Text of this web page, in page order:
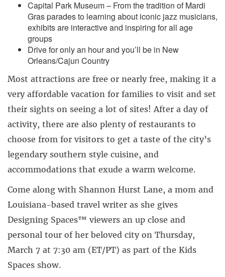
Capital Park Museum – From the tradition of Mardi
Gras parades to learning about iconic jazz musicians,
exhibits are interactive and inspiring for all age
groups
Drive for only an hour and you’ll be in New
Orleans/Cajun Country
Most attractions are free or nearly free, making it a
very affordable vacation for families to visit and set
their sights on seeing a lot of sites! After a day of
activity, there are also plenty of restaurants to
choose from for visitors to get a taste of the city’s
legendary southern style cuisine, and
accommodations that exude a warm welcome.
Come along with Shannon Hurst Lane, a mom and
Louisiana-based travel writer as she gives
Designing Spaces™ viewers an up close and
personal tour of her beloved city on Thursday,
March 7 at 7:30 am (ET/PT) as part of the Kids
Spaces show.